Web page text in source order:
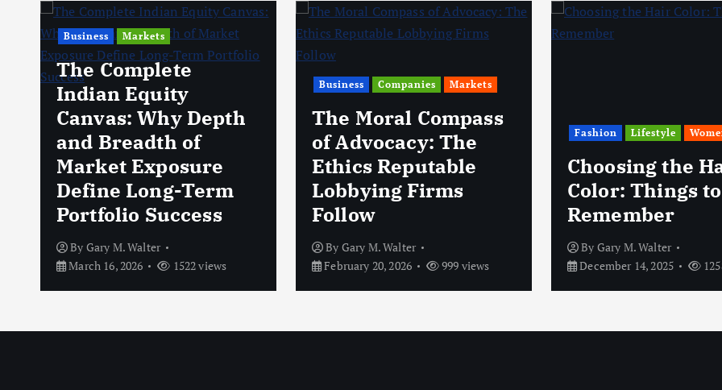
Business Markets
The Complete
Indian Equity
Canvas: Why Depth
and Breadth of
Market Exposure
Define Long-Term
Portfolio Success
By Gary M. Walter
March 16, 2026
1522 views
Business Companies Markets
The Moral Compass
of Advocacy: The
Ethics Reputable
Lobbying Firms
Follow
By Gary M. Walter
February 20, 2026
999 views
Fashion Lifestyle
Choosing the
Color: Things to
Remember
By Gary M. Walter
December 14, 2025